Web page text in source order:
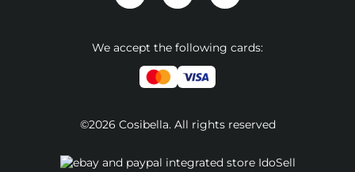
We accept the following cards:
©2026 Cosibella. All rights reserved